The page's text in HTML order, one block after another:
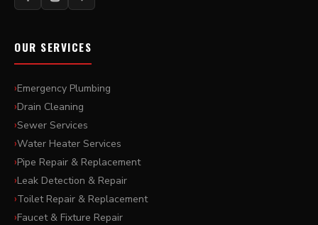
OUR SERVICES
Emergency Plumbing
Drain Cleaning
Sewer Services
Water Heater Services
Pipe Repair & Replacement
Leak Detection & Repair
Toilet Repair & Replacement
Faucet & Fixture Repair